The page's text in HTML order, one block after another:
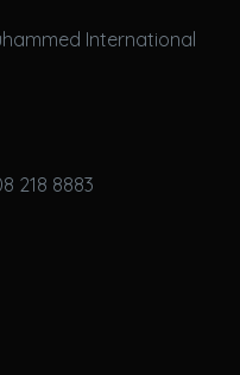
International
218 8883